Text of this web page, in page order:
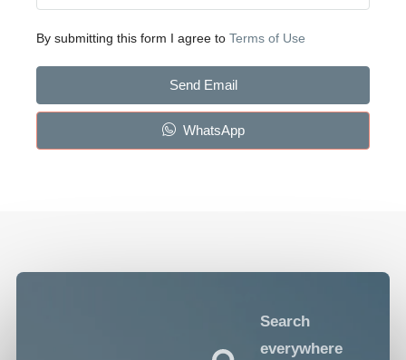
By submitting this form I agree to Terms of Use
Send Email
WhatsApp
Search
everywhere